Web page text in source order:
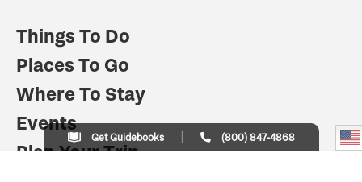
Things To Do
Places To Go
Where To Stay
Events
Plan Your Trip
Get Guidebooks (800) 847-4868